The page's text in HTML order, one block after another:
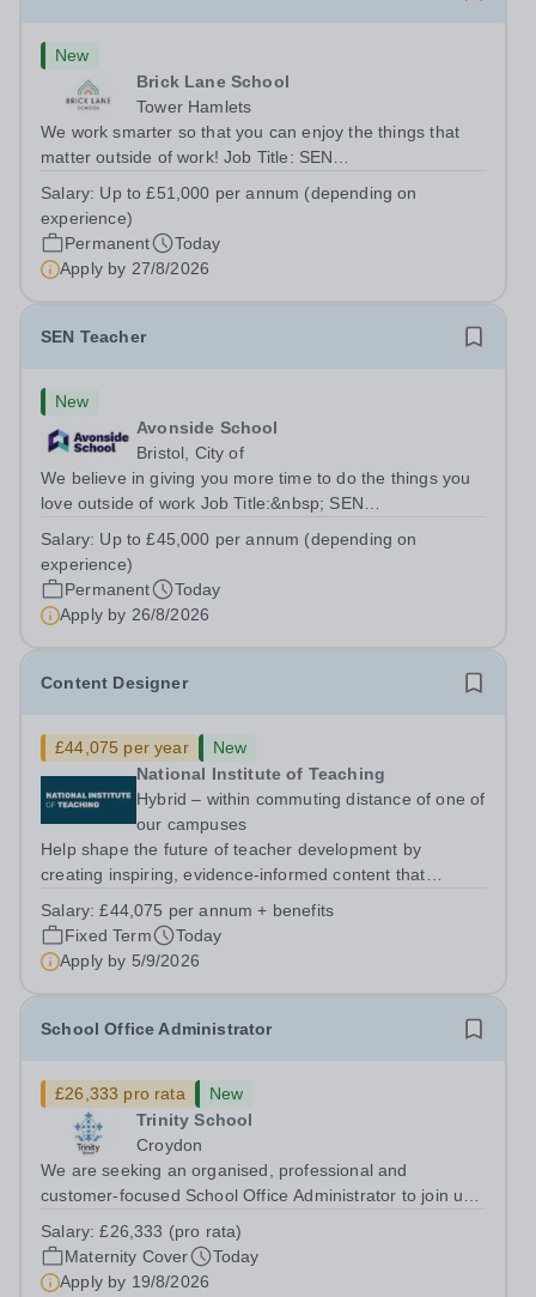
New
Brick Lane School
Tower Hamlets
We work smarter so that you can enjoy the things that
matter outside of work! Job Title: SEN
6DYSalary:&nbsp; &nbsp; &nbsp;Up to £51,000 per
annum (depending on experience, not pro...
Salary: Up to £51,000 per annum (depending on
experience)
Permanent
Today
Apply by 27/8/2026
SEN Teacher
New
Avonside School
Bristol, City of
We believe in giving you more time to do the things you
love outside of work Job Title:&nbsp; SEN
5PSHours:&nbsp; &nbsp; &nbsp; 40 hours per week |
Monday to Friday | 8.00am – 4.00pmSalary:...
Salary: Up to £45,000 per annum (depending on
experience)
Permanent
Today
Apply by 26/8/2026
Content Designer
£44,075 per year
New
National Institute of Teaching
Hybrid – within commuting distance of one of
our campuses
Help shape the future of teacher development by
creating inspiring, evidence-informed content that
outcomes for pupils. About the Role The National
Institute of Teaching is seeking a Content...
Salary:£44,075 per annum + benefits
Fixed Term
Today
Apply by 5/9/2026
School Office Administrator
£26,333 pro rata
New
Trinity School
Croydon
We are seeking an organised, professional and
customer-focused School Office Administrator to join us
cover within our busy school office. As the first point of
contact for pupils, parents,...
Salary:£26,333 (pro rata)
Maternity Cover
Today
Apply by 19/8/2026